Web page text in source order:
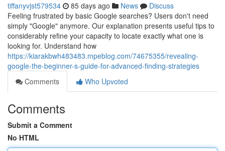
tiffanyvjst579534 85 days ago News
Discuss
Feeling frustrated by basic Google searches? Users don't need
simply "Google" anymore. Our explanation presents useful tips to
considerably refine your capacity to locate exactly what one is
looking for. Understand how
https://kiarakbwh483483.mpeblog.com/74675355/revealing-
google-the-beginner-s-guide-for-advanced-finding-strategies
Comments
Who Upvoted
Comments
Submit a Comment
No HTML